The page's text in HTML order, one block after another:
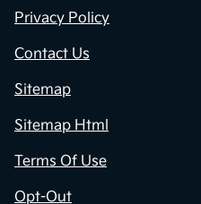
Privacy Policy
Contact Us
Sitemap
Sitemap Html
Terms Of Use
Opt-Out